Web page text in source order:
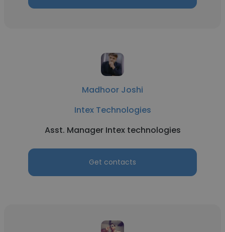
Madhoor Joshi
Intex Technologies
Asst. Manager Intex technologies
Get contacts